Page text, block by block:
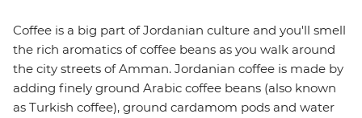
Coffee is a big part of Jordanian culture and you'll smell
the rich aromatics of coffee beans as you walk around
the city streets of Amman. Jordanian coffee is made by
adding finely ground Arabic coffee beans (also known
as Turkish coffee), ground cardamom pods and water